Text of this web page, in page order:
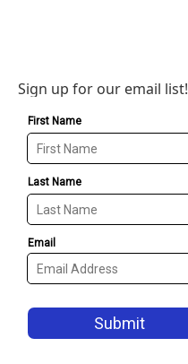
Sign up for our email list!